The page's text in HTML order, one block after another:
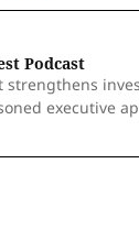
Podcast
strengthens
executive